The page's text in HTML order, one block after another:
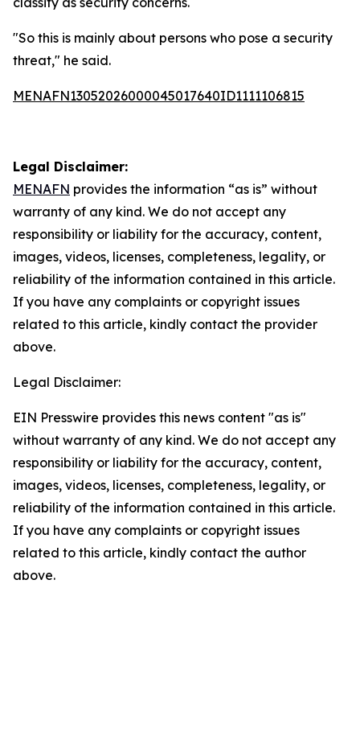
"So this is mainly about persons who pose a security
threat," he said.
MENAFN13052026000045017640ID1111106815
Legal Disclaimer:
MENAFN provides the information “as is” without
warranty of any kind. We do not accept any
responsibility or liability for the accuracy, content,
images, videos, licenses, completeness, legality, or
reliability of the information contained in this article.
If you have any complaints or copyright issues
related to this article, kindly contact the provider
above.
Legal Disclaimer:
EIN Presswire provides this news content "as is"
without warranty of any kind. We do not accept any
responsibility or liability for the accuracy, content,
images, videos, licenses, completeness, legality, or
reliability of the information contained in this article.
If you have any complaints or copyright issues
related to this article, kindly contact the author
above.